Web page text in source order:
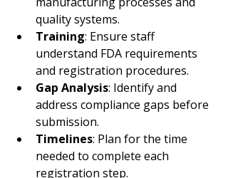
quality systems.
Training: Ensure staff
understand FDA requirements
and registration procedures.
Gap Analysis: Identify and
address compliance gaps before
submission.
Timelines: Plan for the time
needed to complete each
registration step.